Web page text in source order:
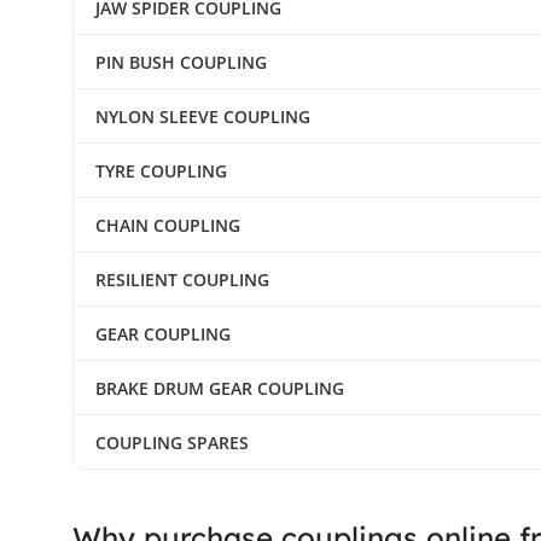
JAW SPIDER COUPLING
PIN BUSH COUPLING
NYLON SLEEVE COUPLING
TYRE COUPLING
CHAIN COUPLING
RESILIENT COUPLING
GEAR COUPLING
BRAKE DRUM GEAR COUPLING
COUPLING SPARES